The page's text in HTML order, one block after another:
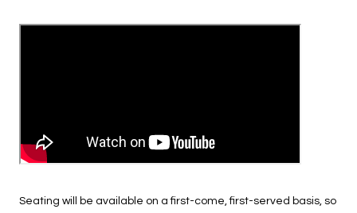
Seating will be available on a first-come, first-served basis, so